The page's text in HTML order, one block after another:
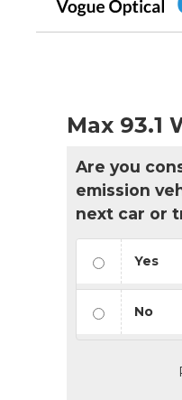
Max 93.1
Are you
emission
next car or
Yes
No